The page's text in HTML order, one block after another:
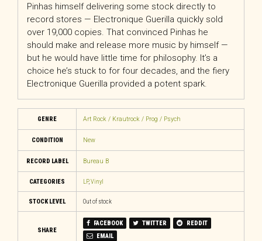
Pinhas himself delivering some stock directly to
record stores — Electronique Guerilla quickly sold
over 19,000 copies. That convinced Pinhas he
should make and release more music by himself —
but he would have little time for philosophy. It’s a
choice he’s stuck to for four decades, and the fiery
Electronique Guerilla provided a potent spark.
GENRE Art Rock / Krautrock / Prog / Psych
CONDITION New
RECORD LABEL Bureau B
CATEGORIES LP,Vinyl
STOCK LEVEL Out of stock
SHARE
FACEBOOK TWITTER
REDDIT
EMAIL